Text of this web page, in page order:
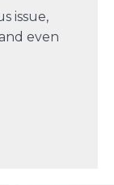
issue,
even